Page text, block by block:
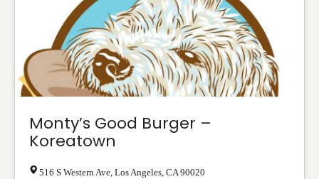
Monty’s Good Burger –
Koreatown
516 S Western Ave Los Angeles CA 90020